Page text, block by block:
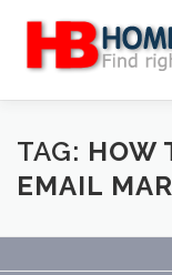
content
MAIN SITE
TAG: HOW
EMAIL